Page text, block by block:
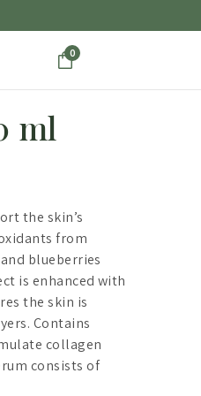
0
ml
the skin’s
from
blueberries
is enhanced with
the skin is
Contains
collagen
consists of